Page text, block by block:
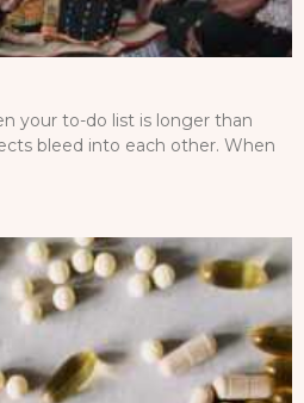
your to-do list is longer than
bleed into each other. When